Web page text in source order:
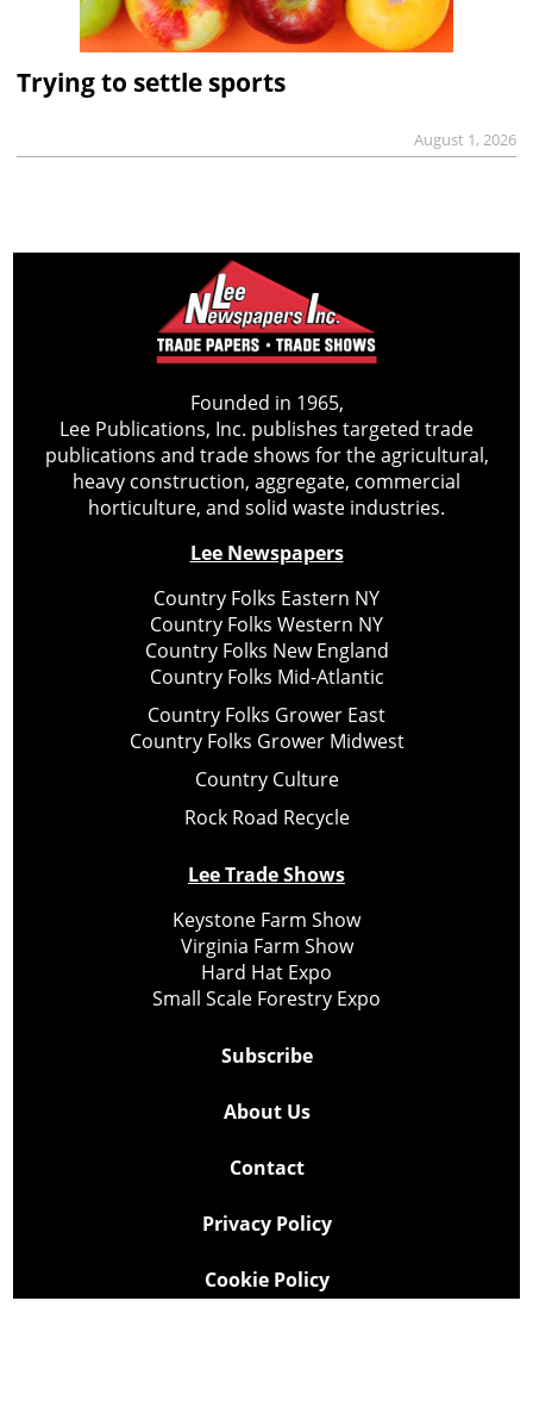
Trying to settle sports
August 1, 2026
Founded in 1965,
Lee Publications, Inc. publishes targeted trade
publications and trade shows for the agricultural,
heavy construction, aggregate, commercial
horticulture, and solid waste industries.
Lee Newspapers
Country Folks Eastern NY
Country Folks Western NY
Country Folks New England
Country Folks Mid-Atlantic
Country Folks Grower East
Country Folks Grower Midwest
Country Culture
Rock Road Recycle
Lee Trade Shows
Keystone Farm Show
Virginia Farm Show
Hard Hat Expo
Small Scale Forestry Expo
Subscribe
About Us
Contact
Privacy Policy
Cookie Policy